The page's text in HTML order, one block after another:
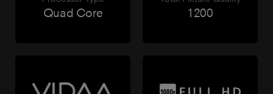
Quad Core 1200